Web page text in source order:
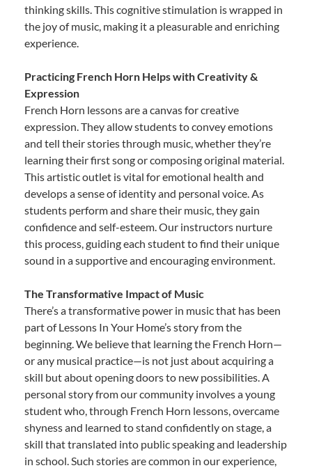
thinking skills. This cognitive stimulation is wrapped in
the joy of music, making it a pleasurable and enriching
experience.
Practicing French Horn Helps with Creativity &
Expression
French Horn lessons are a canvas for creative
expression. They allow students to convey emotions
and tell their stories through music, whether they’re
learning their first song or composing original material.
This artistic outlet is vital for emotional health and
develops a sense of identity and personal voice. As
students perform and share their music, they gain
confidence and self-esteem. Our instructors nurture
this process, guiding each student to find their unique
sound in a supportive and encouraging environment.
The Transformative Impact of Music
There’s a transformative power in music that has been
part of Lessons In Your Home’s story from the
beginning. We believe that learning the French Horn—
or any musical practice—is not just about acquiring a
skill but about opening doors to new possibilities. A
personal story from our community involves a young
student who, through French Horn lessons, overcame
shyness and learned to stand confidently on stage, a
skill that translated into public speaking and leadership
in school. Such stories are common in our experience,